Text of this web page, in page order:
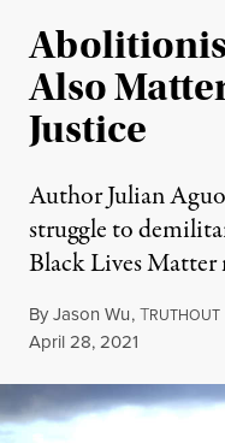
Also
Justice
Author Julian
struggle to
Black Lives Matter
ByJason Wu,TRUTHOUT
Published
April 28, 2021